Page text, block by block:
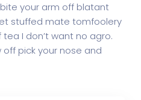
your arm off blatant
stuffed mate tomfoolery
I don’t want no agro.
pick your nose and